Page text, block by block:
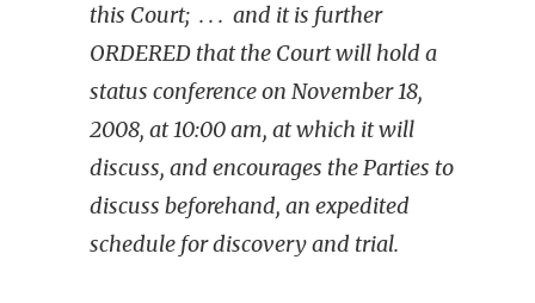
this Court; . . . and it is further
ORDERED that the Court will hold a
status conference on November 18,
2008, at 10:00 am, at which it will
discuss, and encourages the Parties to
discuss beforehand, an expedited
schedule for discovery and trial.